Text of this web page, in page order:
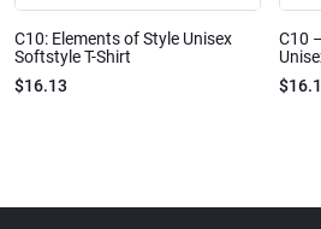
C10: Elements of Style Unisex
Softstyle T-Shirt
$16.13
C10